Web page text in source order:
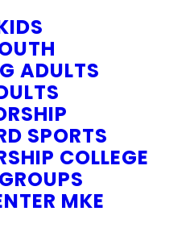
ADULTS
SPORTS
COLLEGE
MKE